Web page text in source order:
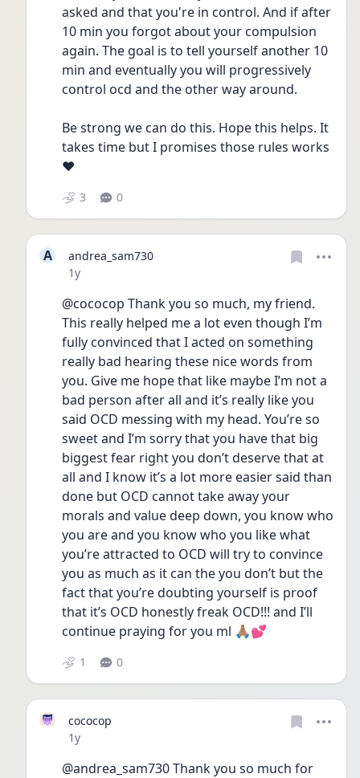
asked and that you're in control. And if after
10 min you forgot about your compulsion
again. The goal is to tell yourself another 10
min and eventually you will progressively
control ocd and the other way around.
Be strong we can do this. Hope this helps. It
takes time but I promises those rules works
❤️
3 0
A
andrea_sam730
Date posted
1y
@cococop Thank you so much, my friend.
This really helped me a lot even though I’m
fully convinced that I acted on something
really bad hearing these nice words from
you. Give me hope that like maybe I’m not a
bad person after all and it’s really like you
said OCD messing with my head. You’re so
sweet and I’m sorry that you have that big
biggest fear right you don’t deserve that at
all and I know it’s a lot more easier said than
done but OCD cannot take away your
morals and value deep down, you know who
you are and you know who you like what
you’re attracted to OCD will try to convince
you as much as it can the you don’t but the
fact that you’re doubting yourself is proof
that it’s OCD honestly freak OCD!!! and I’ll
continue praying for you ml 🙏🏽💕
1 0
cococop
Date posted
1y
@andrea_sam730 Thank you so much for